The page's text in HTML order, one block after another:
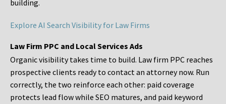
building.
Explore AI Search Visibility for Law Firms
Law Firm PPC and Local Services Ads
Organic visibility takes time to build. Law firm PPC reaches
prospective clients ready to contact an attorney now. Run
correctly, the two reinforce each other: paid coverage
protects lead flow while SEO matures, and paid keyword